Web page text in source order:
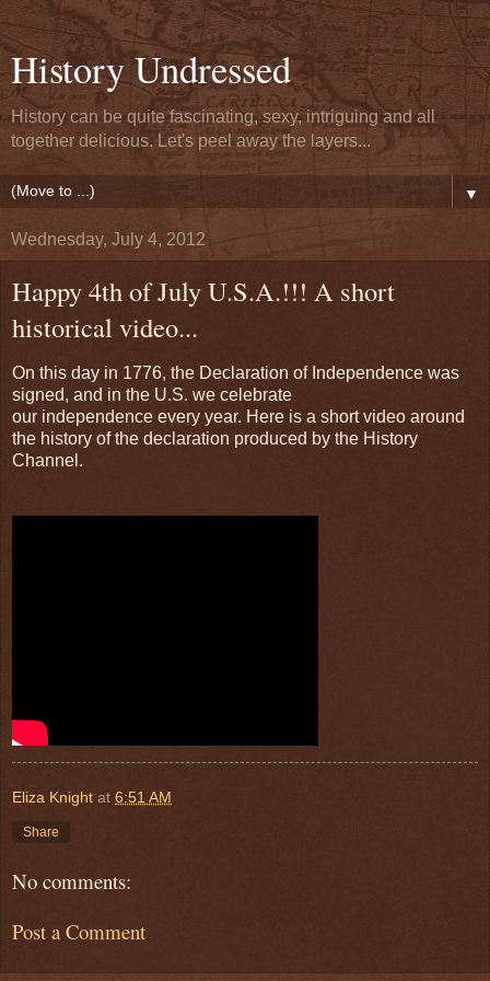
History Undressed
History can be quite fascinating, sexy, intriguing and all
together delicious. Let's peel away the layers...
▼
Wednesday, July 4, 2012
Happy 4th of July U.S.A.!!! A short
historical video...
On this day in 1776, the Declaration of Independence was
signed, and in the U.S. we celebrate
our independence every year. Here is a short video around
the history of the declaration produced by the History
Channel.
Eliza Knight at 6:51 AM
Share
No comments:
Post a Comment